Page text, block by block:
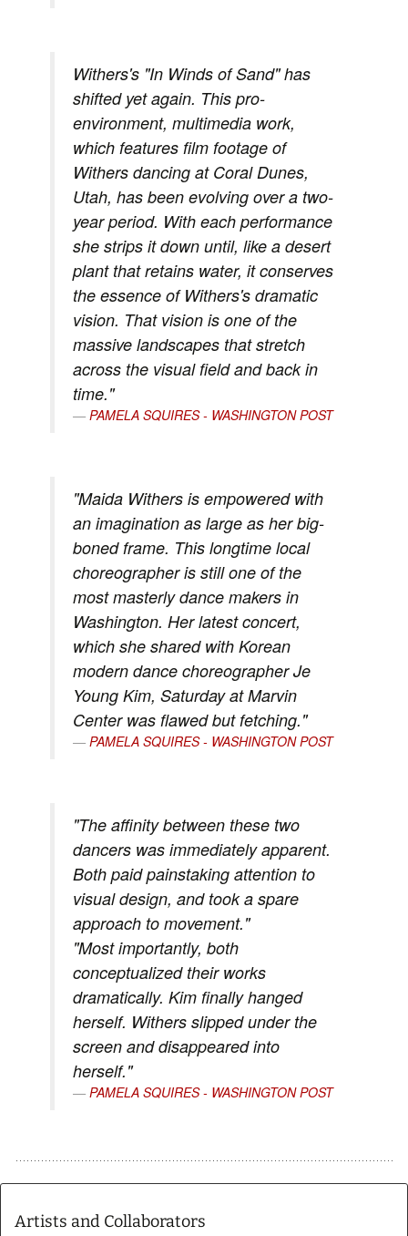
Withers's "In Winds of Sand" has
shifted yet again. This pro-
environment, multimedia work,
which features film footage of
Withers dancing at Coral Dunes,
Utah, has been evolving over a two-
year period. With each performance
she strips it down until, like a desert
plant that retains water, it conserves
the essence of Withers's dramatic
vision. That vision is one of the
massive landscapes that stretch
across the visual field and back in
time."
PAMELA SQUIRES - WASHINGTON POST
"Maida Withers is empowered with
an imagination as large as her big-
boned frame. This longtime local
choreographer is still one of the
most masterly dance makers in
Washington. Her latest concert,
which she shared with Korean
modern dance choreographer Je
Young Kim, Saturday at Marvin
Center was flawed but fetching."
PAMELA SQUIRES - WASHINGTON POST
"The affinity between these two
dancers was immediately apparent.
Both paid painstaking attention to
visual design, and took a spare
approach to movement."
"Most importantly, both
conceptualized their works
dramatically. Kim finally hanged
herself. Withers slipped under the
screen and disappeared into
herself."
PAMELA SQUIRES - WASHINGTON POST
Artists and Collaborators